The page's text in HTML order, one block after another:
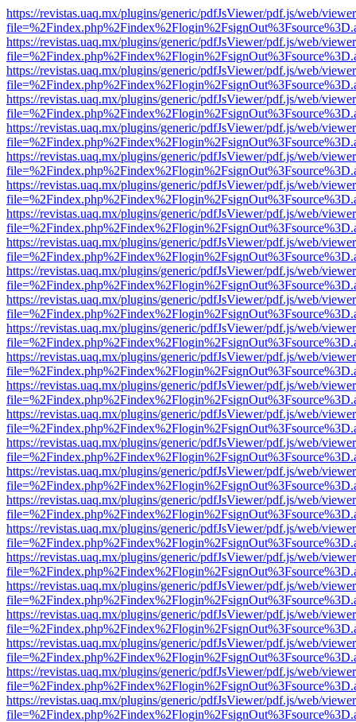
https://revistas.uaq.mx/plugins/generic/pdfJsViewer/pdf.js/web/
https://revistas.uaq.mx/plugins/generic/pdfJsViewer/pdf.js/web/
https://revistas.uaq.mx/plugins/generic/pdfJsViewer/pdf.js/web/
https://revistas.uaq.mx/plugins/generic/pdfJsViewer/pdf.js/web/
https://revistas.uaq.mx/plugins/generic/pdfJsViewer/pdf.js/web/
https://revistas.uaq.mx/plugins/generic/pdfJsViewer/pdf.js/web/
https://revistas.uaq.mx/plugins/generic/pdfJsViewer/pdf.js/web/
https://revistas.uaq.mx/plugins/generic/pdfJsViewer/pdf.js/web/
https://revistas.uaq.mx/plugins/generic/pdfJsViewer/pdf.js/web/
https://revistas.uaq.mx/plugins/generic/pdfJsViewer/pdf.js/web/
https://revistas.uaq.mx/plugins/generic/pdfJsViewer/pdf.js/web/
https://revistas.uaq.mx/plugins/generic/pdfJsViewer/pdf.js/web/
https://revistas.uaq.mx/plugins/generic/pdfJsViewer/pdf.js/web/
https://revistas.uaq.mx/plugins/generic/pdfJsViewer/pdf.js/web/
https://revistas.uaq.mx/plugins/generic/pdfJsViewer/pdf.js/web/
https://revistas.uaq.mx/plugins/generic/pdfJsViewer/pdf.js/web/
https://revistas.uaq.mx/plugins/generic/pdfJsViewer/pdf.js/web/
https://revistas.uaq.mx/plugins/generic/pdfJsViewer/pdf.js/web/
https://revistas.uaq.mx/plugins/generic/pdfJsViewer/pdf.js/web/
https://revistas.uaq.mx/plugins/generic/pdfJsViewer/pdf.js/web/
https://revistas.uaq.mx/plugins/generic/pdfJsViewer/pdf.js/web/
https://revistas.uaq.mx/plugins/generic/pdfJsViewer/pdf.js/web/
https://revistas.uaq.mx/plugins/generic/pdfJsViewer/pdf.js/web/
https://revistas.uaq.mx/plugins/generic/pdfJsViewer/pdf.js/web/
https://revistas.uaq.mx/plugins/generic/pdfJsViewer/pdf.js/web/